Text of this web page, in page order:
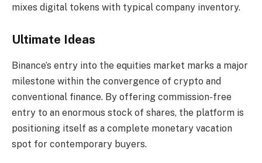
mixes digital tokens with typical company inventory.
Ultimate Ideas
Binance’s entry into the equities market marks a major
milestone within the convergence of crypto and
conventional finance. By offering commission-free
entry to an enormous stock of shares, the platform is
positioning itself as a complete monetary vacation
spot for contemporary buyers.